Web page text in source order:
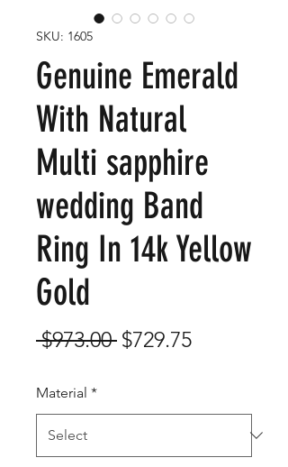
SKU: 1605
Genuine Emerald
With Natural
Multi sapphire
wedding Band
Ring In 14k Yellow
Gold
$973.00 Regular
$729.75Sale
Material *